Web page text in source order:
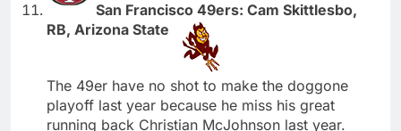
San Francisco 49ers: Cam Skittlesbo,
RB, Arizona State
The 49er have no shot to make the doggone
playoff last year because he miss his great
running back Christian McJohnson last year.